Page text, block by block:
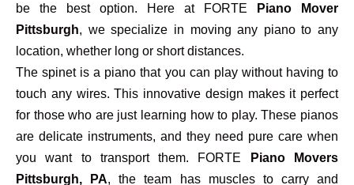
be the best option. Here at FORTE
Piano Mover
Pittsburgh, we specialize in moving any piano to any
location, whether long or short distances.
The spinet is a piano that you can play without having to
touch any wires. This innovative design makes it perfect
for those who are just learning how to play. These pianos
are delicate instruments, and they need pure care when
you want to transport them. FORTE
Piano Movers
Pittsburgh, PA, the team has muscles to carry and